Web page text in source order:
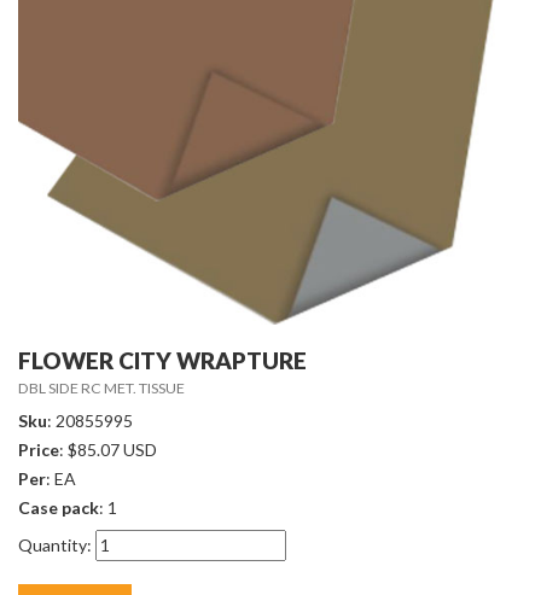
FLOWER CITY WRAPTURE
DBL SIDE RC MET. TISSUE
Sku: 20855995
Price: $85.07 USD
Per: EA
Case pack: 1
Quantity: